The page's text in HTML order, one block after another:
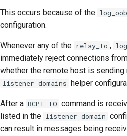
This occurs because of the log_oob
configuration.
Whenever any of the relay_to ,
immediately reject connections
whether the remote host is
listener_domains helper
After a RCPT TO command is
listed in the listener_domain
can result in messages being